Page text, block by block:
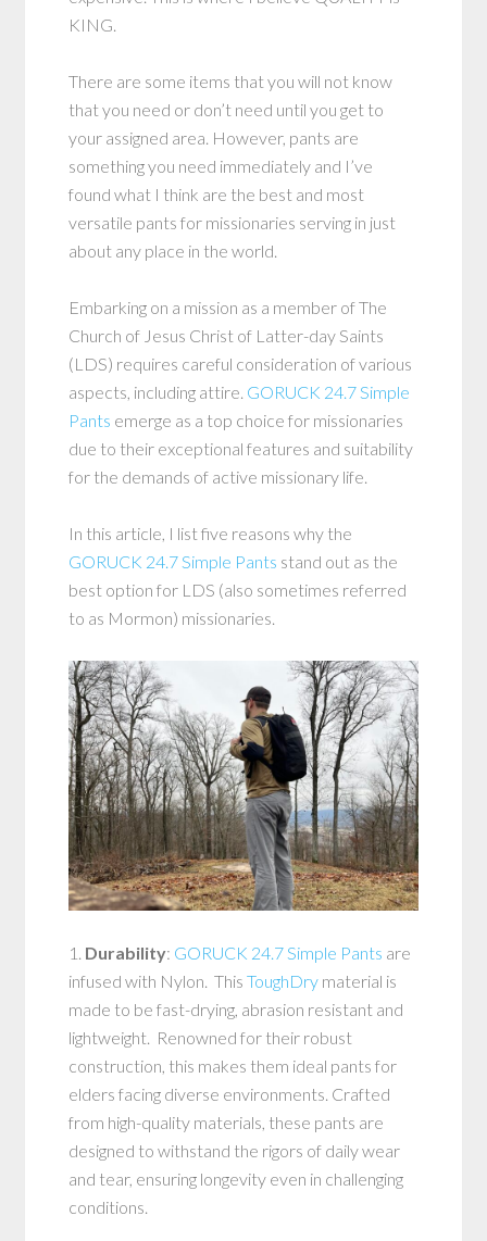
KING.
There are some items that you will not know
that you need or don’t need until you get to
your assigned area. However, pants are
something you need immediately and I’ve
found what I think are the best and most
versatile pants for missionaries serving in just
about any place in the world.
Embarking on a mission as a member of The
Church of Jesus Christ of Latter-day Saints
(LDS) requires careful consideration of various
aspects, including attire. GORUCK 24.7 Simple
Pants emerge as a top choice for missionaries
due to their exceptional features and suitability
for the demands of active missionary life.
In this article, I list five reasons why the
GORUCK 24.7 Simple Pants stand out as the
best option for LDS (also sometimes referred
to as Mormon) missionaries.
1. Durability: GORUCK 24.7 Simple Pants are
infused with Nylon. ThisToughDry material is
made to be fast-drying, abrasion resistant and
lightweight. Renowned for their robust
construction, this makes them ideal pants for
elders facing diverse environments. Crafted
from high-quality materials, these pants are
designed to withstand the rigors of daily wear
and tear, ensuring longevity even in challenging
conditions.